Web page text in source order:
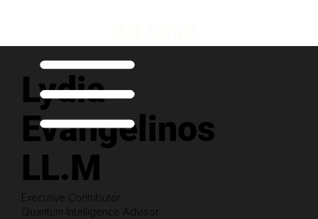
Lydia
Evangelinos
LL.M
Executive Contributor
Quantum Intelligence Advisor